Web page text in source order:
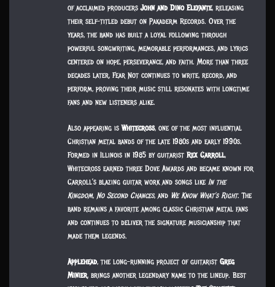
of acclaimed producersJohn and Dino Elefante, releasing
their self-titled debut on Pakaderm Records. Over the
years, the band has built a loyal following through
powerful songwriting, memorable performances, and lyrics
centered on hope, perseverance, and faith. More than three
decades later, Fear Not continues to write, record, and
perform, proving their music still resonates with longtime
fans and new listeners alike.
Also appearing isWhitecross, one of the most influential
Christian metal bands of the late 1980s and early 1990s.
Formed in Illinois in 1985 by guitaristRex Carroll,
Whitecross earned three Dove Awards and became known for
Carroll’s blazing guitar work and songs likeIn the
Kingdom, No Second Chances, and We Know What’s Right. The
band remains a favorite among classic Christian metal fans
and continues to deliver the signature musicianship that
made them legends.
Applehead, the long-running project of guitaristGreg
Minier, brings another legendary name to the lineup. Best